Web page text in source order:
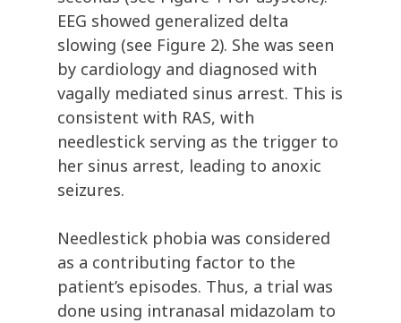
EEG showed generalized delta
slowing (see Figure 2). She was seen
by cardiology and diagnosed with
vagally mediated sinus arrest. This is
consistent with RAS, with
needlestick serving as the trigger to
her sinus arrest, leading to anoxic
seizures.
Needlestick phobia was considered
as a contributing factor to the
patient’s episodes. Thus, a trial was
done using intranasal midazolam to